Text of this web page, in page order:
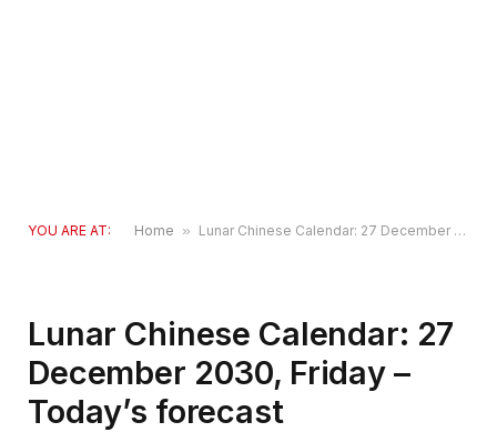
YOU ARE AT: Home » Lunar Chinese Calendar: 27 December 2030, Friday – Today’s forecast
Lunar Chinese Calendar: 27
December 2030, Friday –
Today’s forecast